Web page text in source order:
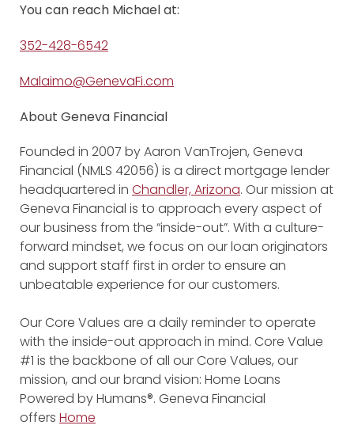
You can reach Michael at:
352-428-6542
Malaimo@GenevaFi.com
About Geneva Financial
Founded in 2007 by Aaron VanTrojen, Geneva
Financial (NMLS 42056) is a direct mortgage lender
headquartered in Chandler, Arizona. Our mission at
Geneva Financial is to approach every aspect of
our business from the “inside-out”. With a culture-
forward mindset, we focus on our loan originators
and support staff first in order to ensure an
unbeatable experience for our customers.
Our Core Values are a daily reminder to operate
with the inside-out approach in mind. Core Value
#1 is the backbone of all our Core Values, our
mission, and our brand vision: Home Loans
Powered by Humans®. Geneva Financial
offers Home